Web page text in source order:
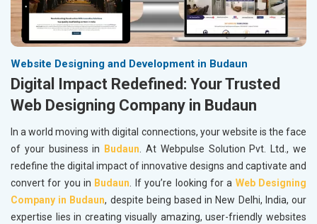
Website Designing and Development in Budaun
Digital Impact Redefined: Your Trusted
Web Designing Company in Budaun
In a world moving with digital connections, your website is the face
of your business in
Budaun. At Webpulse Solution Pvt. Ltd., we
redefine the digital impact of innovative designs and captivate and
convert for you in Budaun. If you’re looking for a Web Designing
Company in Budaun, despite being based in New Delhi, India, our
expertise lies in creating visually amazing, user-friendly websites